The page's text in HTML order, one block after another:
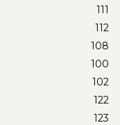
111
112
108
100
102
122
123